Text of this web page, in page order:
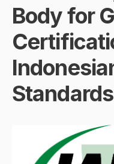
Body for
Standards